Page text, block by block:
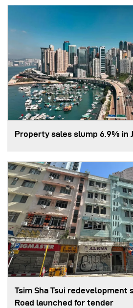
Property sales slump 6.9% in
Tsim Sha Tsui redevelopment
Road launched for tender